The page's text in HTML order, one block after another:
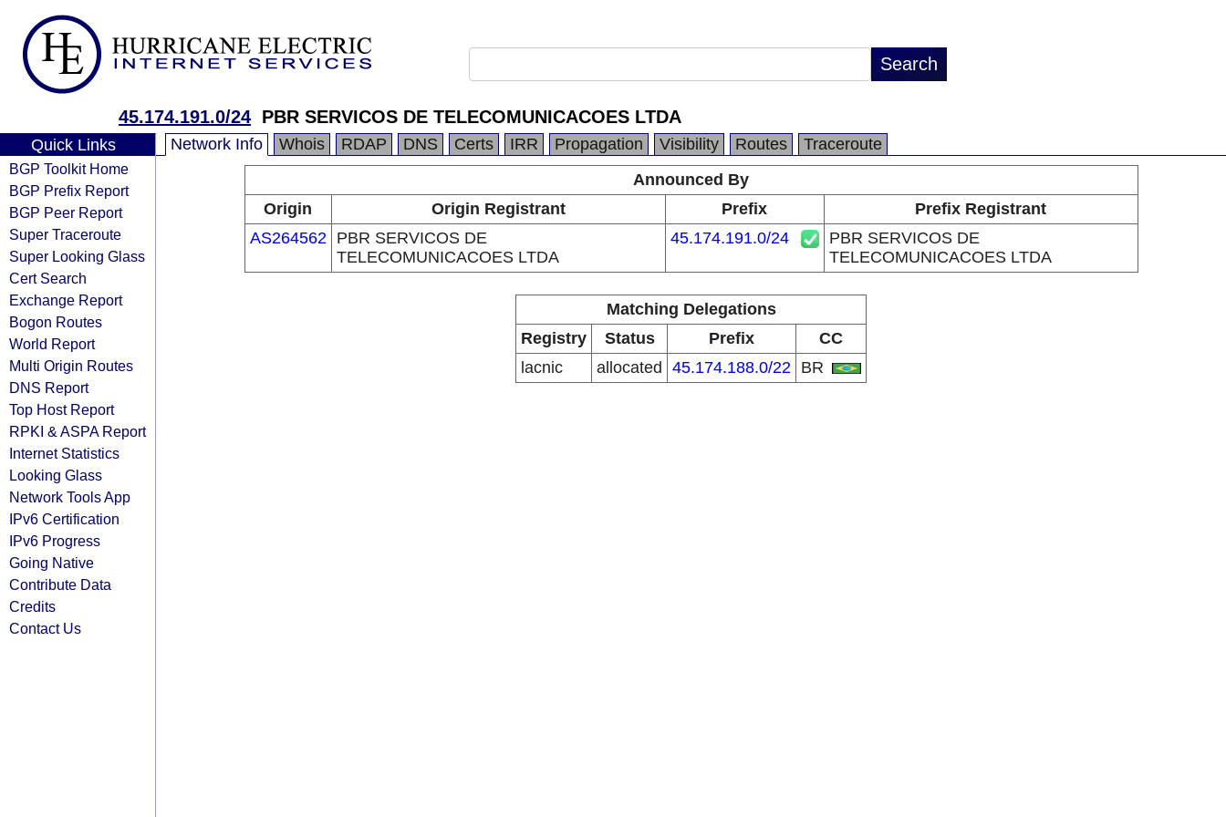
45.174.191.0/24 PBR SERVICOS DE TELECOMUNICACOES LTDA
Quick Links
BGP Toolkit Home
BGP Prefix Report
BGP Peer Report
Super Traceroute
Super Looking Glass
Cert Search
Exchange Report
Bogon Routes
World Report
Multi Origin Routes
DNS Report
Top Host Report
RPKI & ASPA Report
Internet Statistics
Looking Glass
Network Tools App
IPv6 Certification
IPv6 Progress
Going Native
Contribute Data
Credits
Contact Us
Network Info Whois RDAP DNS Certs IRR Propagation Visibility Routes
Traceroute
Announced By
Origin
Origin Registrant Prefix
Prefix Registrant
AS264562
PBR SERVICOS DE
TELECOMUNICACOES LTDA
45.174.191.0/24
PBR SERVICOS DE
TELECOMUNICACOES LTDA
Matching Delegations
Registry
Status Prefix
CC
lacnic
allocated 45.174.188.0/22 BR